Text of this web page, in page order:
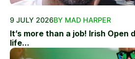
9 JULY 2026BY MAD HARPER
It’s more than a job! Irish Open
life...